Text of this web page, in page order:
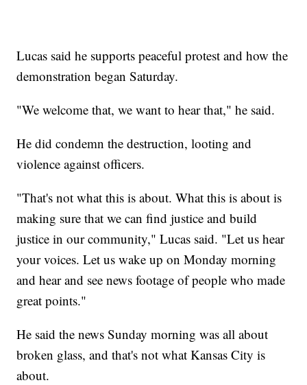
Lucas said he supports peaceful protest and how the
demonstration began Saturday.
"We welcome that, we want to hear that," he said.
He did condemn the destruction, looting and
violence against officers.
"That's not what this is about. What this is about is
making sure that we can find justice and build
justice in our community," Lucas said. "Let us hear
your voices. Let us wake up on Monday morning
and hear and see news footage of people who made
great points."
He said the news Sunday morning was all about
broken glass, and that's not what Kansas City is
about.